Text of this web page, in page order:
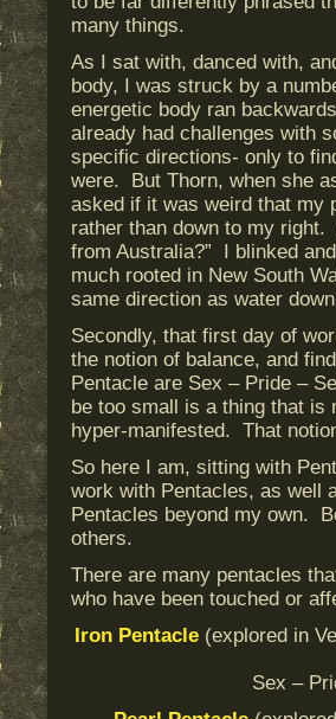
many things.
As I sat with, danced with,
body, I was struck by a
energetic body ran
already had challenges with
specific directions- only to
were. But Thorn, when she
asked if it was weird that my
rather than down to my right.
from Australia?” I blinked
much rooted in New South
same direction as water
Secondly, that first day of
the notion of balance, and
Pentacle are Sex – Pride –
be too small is a thing that
hyper-manifested. That
So here I am, sitting with
work with Pentacles, as well
Pentacles beyond my own.
others.
There are many pentacles
who have been touched or
Iron Pentacle(explored in
Sex –